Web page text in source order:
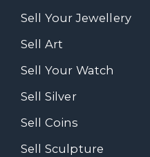
Sell Your Jewellery
Sell Art
Sell Your Watch
Sell Silver
Sell Coins
Sell Sculpture